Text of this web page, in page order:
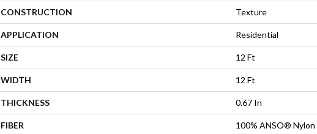
CONSTRUCTION Texture
APPLICATION Residential
SIZE 12 Ft
WIDTH 12 Ft
THICKNESS 0.67 In
FIBER 100% ANSO® Nylon